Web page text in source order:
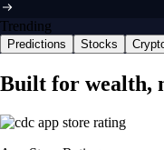
Trending
Predictions Stocks
Built for wealth,